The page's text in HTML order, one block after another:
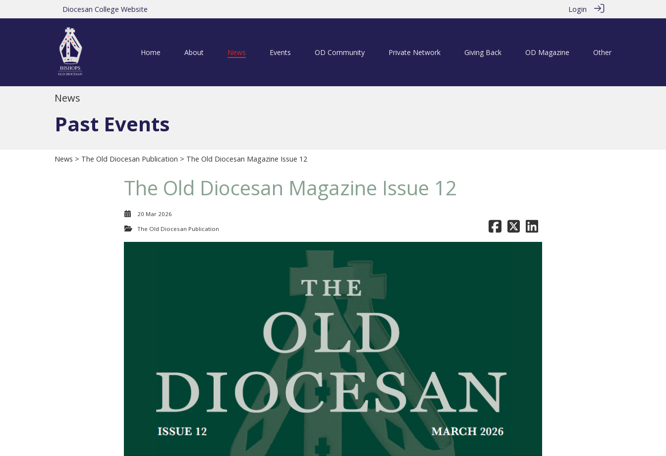
Diocesan College Website Login
Home About News Events OD Community Private Network Giving Back OD Magazine Other
News
Past Events
News > The Old Diocesan Publication > The Old Diocesan Magazine Issue 12
The Old Diocesan Magazine Issue 12
20 Mar 2026
The Old Diocesan Publication